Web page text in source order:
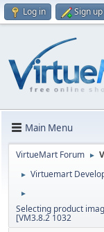
Log in Sign up
Main Menu
VirtueMart Forum ►
► Virtuemart
►
Selecting product
[VM3.8.2 1032